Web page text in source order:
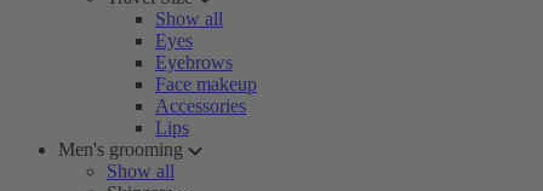
Show all
Eyes
Eyebrows
Face makeup
Accessories
Lips
Men's grooming
Show all